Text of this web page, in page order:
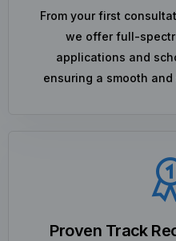
From your first
we offer full-
applications and
ensuring a smooth
Proven Track